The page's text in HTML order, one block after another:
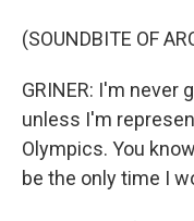
(SOUNDBITE OF
GRINER: I'm never
unless I'm
Olympics. You
be the only time I